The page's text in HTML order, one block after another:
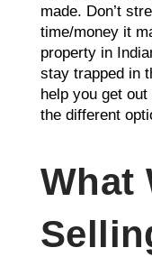
made. Don’t
time/money it
property in
stay trapped in
help you get
the different
What